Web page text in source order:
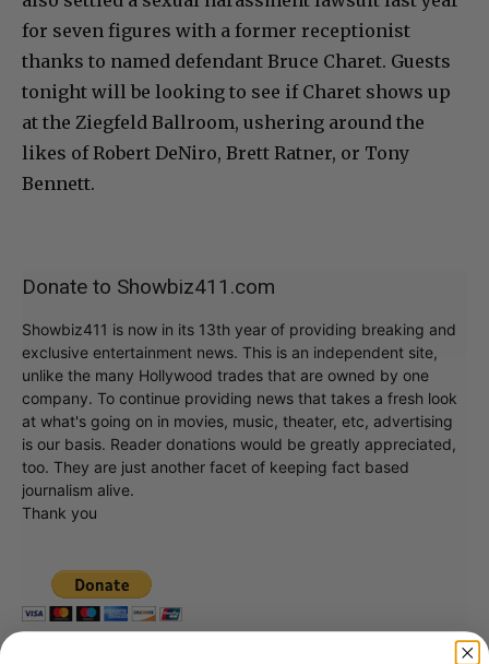
for seven figures with a former receptionist
thanks to named defendant Bruce Charet. Guests
tonight will be looking to see if Charet shows up
at the Ziegfeld Ballroom, ushering around the
likes of Robert DeNiro, Brett Ratner, or Tony
Bennett.
Donate to Showbiz411.com
Showbiz411 is now in its 13th year of providing breaking and
exclusive entertainment news. This is an independent site,
unlike the many Hollywood trades that are owned by one
company. To continue providing news that takes a fresh look
at what's going on in movies, music, theater, etc, advertising
is our basis. Reader donations would be greatly appreciated,
too. They are just another facet of keeping fact based
journalism alive.
Thank you